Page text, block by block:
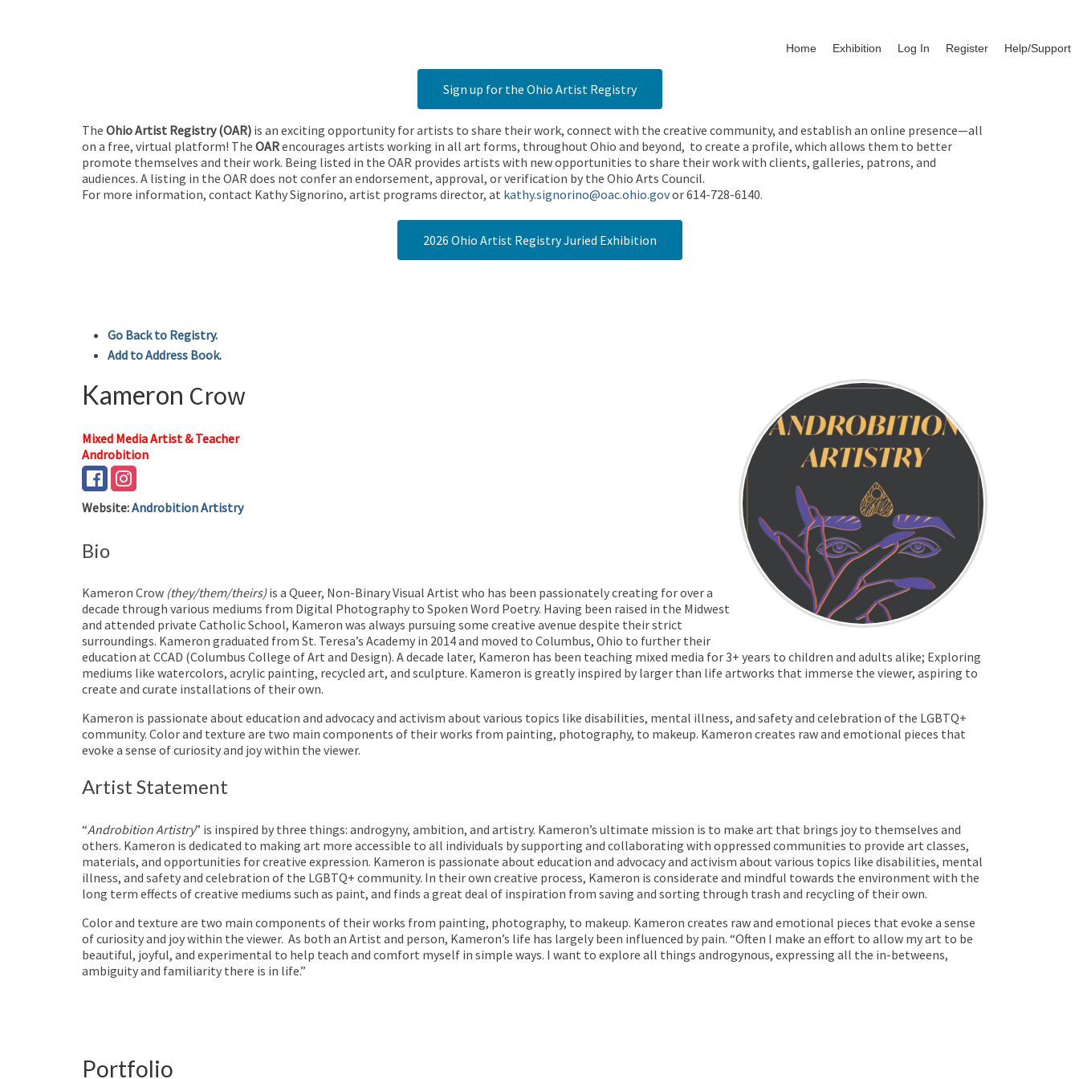
Home Exhibition Log In Register Help/Support
Sign up for the Ohio Artist Registry
The Ohio Artist Registry (OAR) is an exciting opportunity for artists to share their work, connect with the creative community, and establish an online presence—all
on a free, virtual platform! The OARencourages artists working in all art forms, throughout Ohio and beyond, to create a profile, which allows them to better
promote themselves and their work. Being listed in the OAR provides artists with new opportunities to share their work with clients, galleries, patrons, and
audiences. A listing in the OAR does not confer an endorsement, approval, or verification by the Ohio Arts Council.
For more information, contact Kathy Signorino, artist programs director, at kathy.signorino@oac.ohio.govor 614-728-6140.
2026 Ohio Artist Registry Juried Exhibition
Go Back to Registry.
Add to Address Book.
Kameron Crow
Mixed Media Artist & Teacher
Androbition
Website:Androbition Artistry
Bio
Kameron Crow (they/them/theirs) is a Queer, Non-Binary Visual Artist who has been passionately creating for over a
decade through various mediums from Digital Photography to Spoken Word Poetry. Having been raised in the Midwest
and attended private Catholic School, Kameron was always pursuing some creative avenue despite their strict
surroundings. Kameron graduated from St. Teresa’s Academy in 2014 and moved to Columbus, Ohio to further their
education at CCAD (Columbus College of Art and Design). A decade later, Kameron has been teaching mixed media for 3+ years to children and adults alike; Exploring
mediums like watercolors, acrylic painting, recycled art, and sculpture. Kameron is greatly inspired by larger than life artworks that immerse the viewer, aspiring to
create and curate installations of their own.
Kameron is passionate about education and advocacy and activism about various topics like disabilities, mental illness, and safety and celebration of the LGBTQ+
community. Color and texture are two main components of their works from painting, photography, to makeup. Kameron creates raw and emotional pieces that
evoke a sense of curiosity and joy within the viewer.
Artist Statement
“Androbition Artistry” is inspired by three things: androgyny, ambition, and artistry. Kameron’s ultimate mission is to make art that brings joy to themselves and
others. Kameron is dedicated to making art more accessible to all individuals by supporting and collaborating with oppressed communities to provide art classes,
materials, and opportunities for creative expression. Kameron is passionate about education and advocacy and activism about various topics like disabilities, mental
illness, and safety and celebration of the LGBTQ+ community. In their own creative process, Kameron is considerate and mindful towards the environment with the
long term effects of creative mediums such as paint, and finds a great deal of inspiration from saving and sorting through trash and recycling of their own.
Color and texture are two main components of their works from painting, photography, to makeup. Kameron creates raw and emotional pieces that evoke a sense
of curiosity and joy within the viewer. As both an Artist and person, Kameron’s life has largely been influenced by pain. “Often I make an effort to allow my art to be
beautiful, joyful, and experimental to help teach and comfort myself in simple ways. I want to explore all things androgynous, expressing all the in-betweens,
ambiguity and familiarity there is in life.”
Portfolio